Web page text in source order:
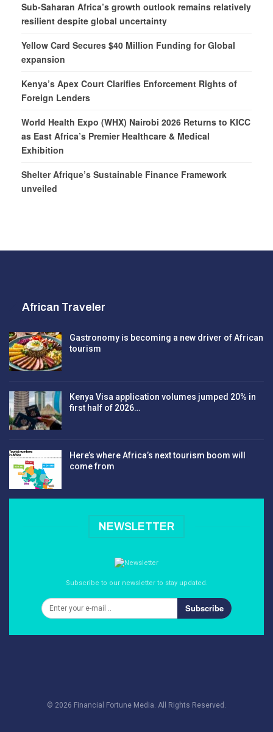
Sub-Saharan Africa’s growth outlook remains relatively
resilient despite global uncertainty
Yellow Card Secures $40 Million Funding for Global
expansion
Kenya’s Apex Court Clarifies Enforcement Rights of
Foreign Lenders
World Health Expo (WHX) Nairobi 2026 Returns to KICC
as East Africa’s Premier Healthcare & Medical
Exhibition
Shelter Afrique’s Sustainable Finance Framework
unveiled
African Traveler
Gastronomy is becoming a new driver of African
tourism
Kenya Visa application volumes jumped 20% in
first half of 2026…
Here’s where Africa’s next tourism boom will
come from
NEWSLETTER
Subscribe to our newsletter to stay updated.
Subscribe
© 2026 Financial Fortune Media. All Rights Reserved.